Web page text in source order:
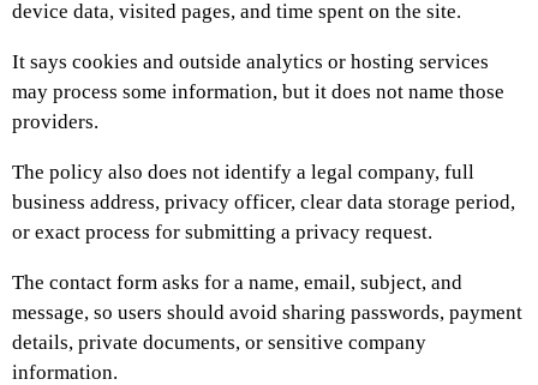
device data, visited pages, and time spent on the site.
It says cookies and outside analytics or hosting services
may process some information, but it does not name those
providers.
The policy also does not identify a legal company, full
business address, privacy officer, clear data storage period,
or exact process for submitting a privacy request.
The contact form asks for a name, email, subject, and
message, so users should avoid sharing passwords, payment
details, private documents, or sensitive company
information.